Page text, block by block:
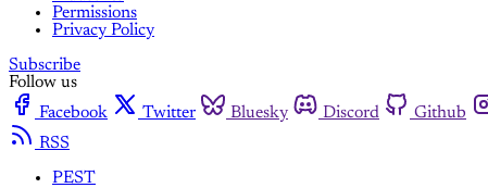
Permissions
Privacy Policy
Subscribe
Follow us
Facebook
Twitter Bluesky Discord Github
RSS
PEST